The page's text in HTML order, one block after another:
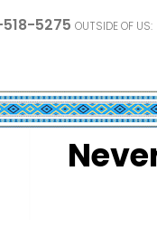
5275OUTSIDE OF US: